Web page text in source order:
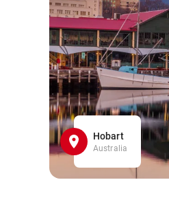
Hobart
Australia